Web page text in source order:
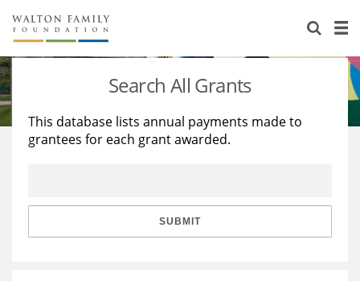
About Us
Staff
Reports & Financials
Stories
Education
Learning
Search All Grants
This database lists annual payments made to
grantees for each grant awarded.
SUBMIT